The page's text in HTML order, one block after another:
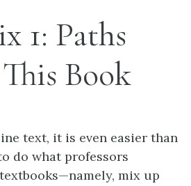
1: Paths
Book
text, it is even easier than
do what professors
mix up